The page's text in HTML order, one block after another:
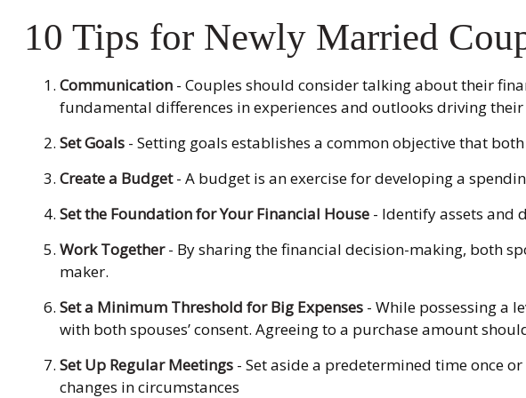
10 Tips for Newly Married
Communication- Couples should consider talking about their
fundamental differences in experiences and outlooks driving their
Set Goals- Setting goals establishes a common objective that
Create a Budget- A budget is an exercise for developing a
Set the Foundation for Your Financial House- Identify assets and
Work Together- By sharing the financial decision-making, both
maker.
Set a Minimum Threshold for Big Expenses- While possessing a
with both spouses’ consent. Agreeing to a purchase amount
Set Up Regular Meetings- Set aside a predetermined time once
changes in circumstances